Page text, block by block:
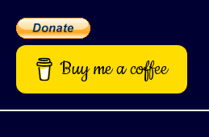
Buy me a coffee